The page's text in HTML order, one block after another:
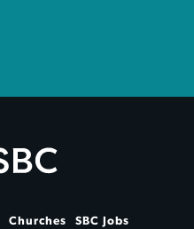
Churches SBC Jobs